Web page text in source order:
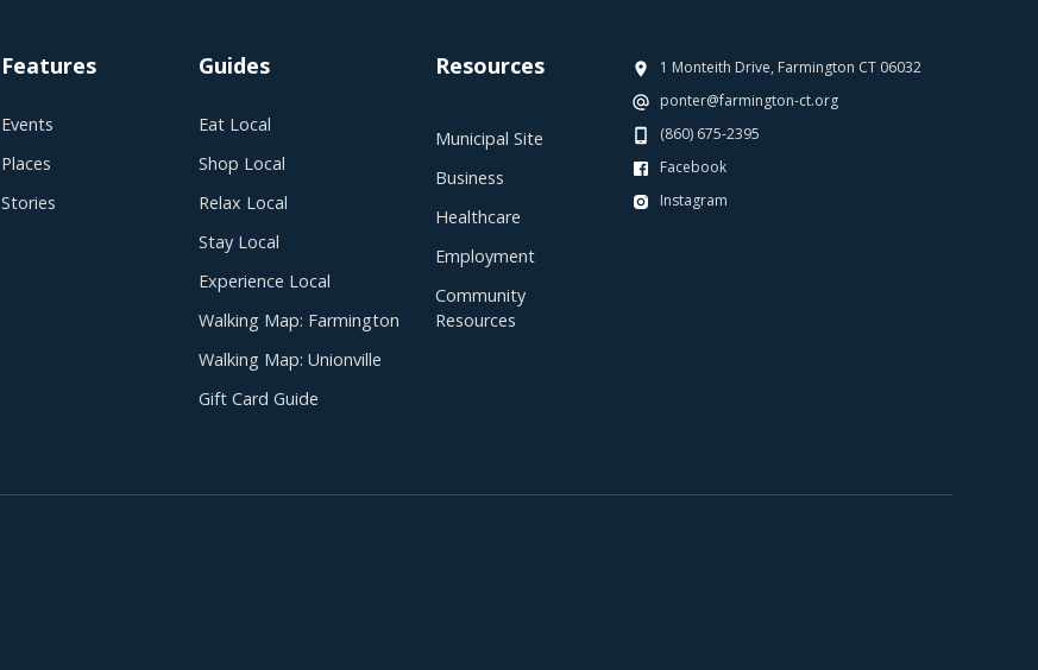
Features
Events
Places
Stories
Guides
Eat Local
Shop Local
Relax Local
Stay Local
Experience Local
Walking Map: Farmington
Walking Map: Unionville
Gift Card Guide
Resources
Municipal Site
Business
Healthcare
Employment
Community
Resources
1 Monteith Drive, Farmington CT 06032
ponter@farmington-ct.org
(860) 675-2395
Facebook
Instagram